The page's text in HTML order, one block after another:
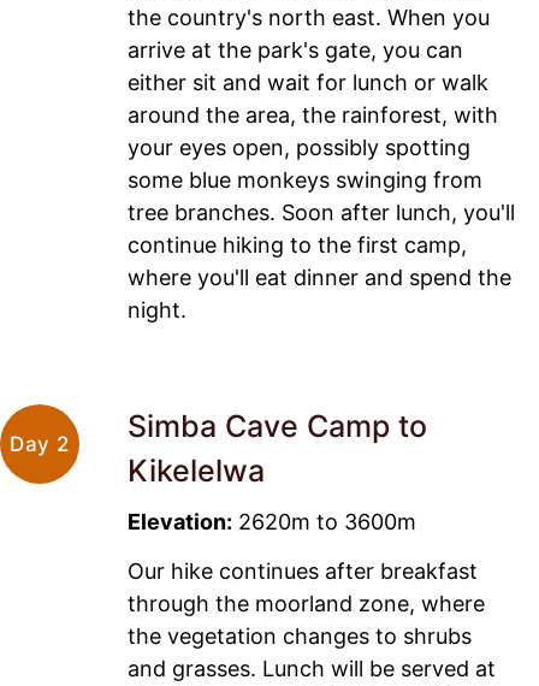
the country's north east. When you
arrive at the park's gate, you can
either sit and wait for lunch or walk
around the area, the rainforest, with
your eyes open, possibly spotting
some blue monkeys swinging from
tree branches. Soon after lunch, you'll
continue hiking to the first camp,
where you'll eat dinner and spend the
night.
Simba Cave Camp to
Kikelelwa
Elevation: 2620m to 3600m
Our hike continues after breakfast
through the moorland zone, where
the vegetation changes to shrubs
and grasses. Lunch will be served at
Day 2